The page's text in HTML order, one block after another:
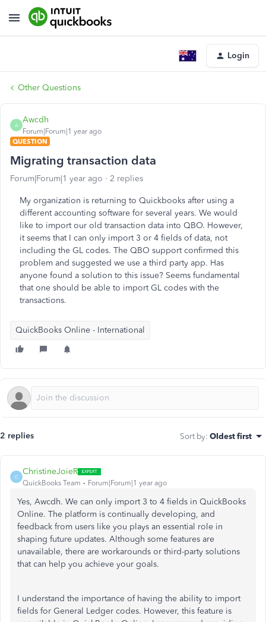
Login
Other Questions
A
Awcdh
Forum|Forum|1 year ago
QUESTION
Migrating transaction data
Forum|Forum|1 year ago 2 replies
My organization is returning to Quickbooks after using a
different accounting software for several years. We would
like to import our old transaction data into QBO. However,
it seems that I can only import 3 or 4 fields of data, not
including the GL codes. The QBO support confirmed this
problem and suggested we use a third party app. Has
anyone found a solution to this issue? Seems fundamental
that one should be able to import GL codes with the
transactions.
QuickBooks Online - International
2 replies Sort by: Oldest first
C
ChristineJoieR
QuickBooks Team Forum|Forum|1 year ago
Yes, Awcdh. We can only import 3 to 4 fields in QuickBooks
Online. The platform is continually developing, and
feedback from users like you plays an essential role in
shaping future updates. Although some features are
unavailable, there are workarounds or third-party solutions
that can help you achieve your goals.
I understand the importance of having the ability to import
fields for General Ledger codes. However, this feature is